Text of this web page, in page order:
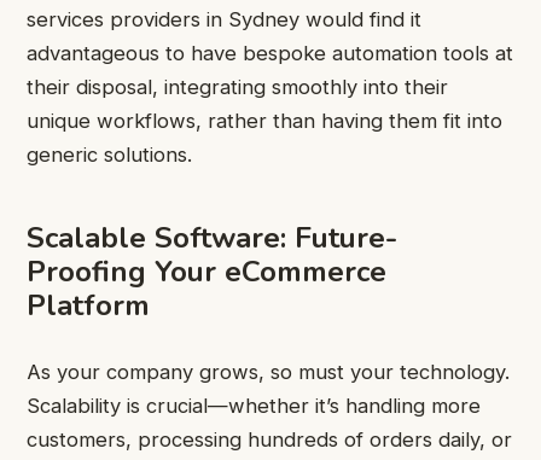
services providers in Sydney would find it
advantageous to have bespoke automation tools at
their disposal, integrating smoothly into their
unique workflows, rather than having them fit into
generic solutions.
Scalable Software: Future-
Proofing Your eCommerce
Platform
As your company grows, so must your technology.
Scalability is crucial—whether it’s handling more
customers, processing hundreds of orders daily, or